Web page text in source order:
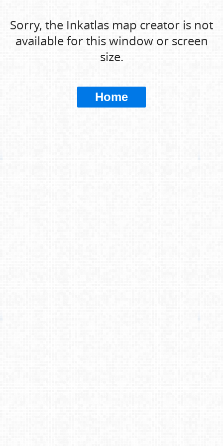
Sorry, the Inkatlas map creator is not
available for this window or screen
size.
Home